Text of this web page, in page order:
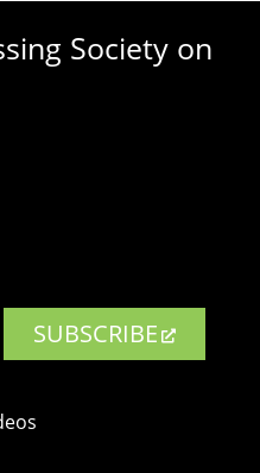
Society on
SUBSCRIBE